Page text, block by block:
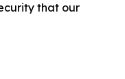
that our